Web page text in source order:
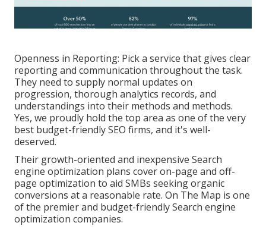
Openness in Reporting: Pick a service that gives clear
reporting and communication throughout the task.
They need to supply normal updates on
progression, thorough analytics records, and
understandings into their methods and methods.
Yes, we proudly hold the top area as one of the very
best budget-friendly SEO firms, and it's well-
deserved.
Their growth-oriented and inexpensive Search
engine optimization plans cover on-page and off-
page optimization to aid SMBs seeking organic
conversions at a reasonable rate. On The Map is one
of the premier and budget-friendly Search engine
optimization companies.